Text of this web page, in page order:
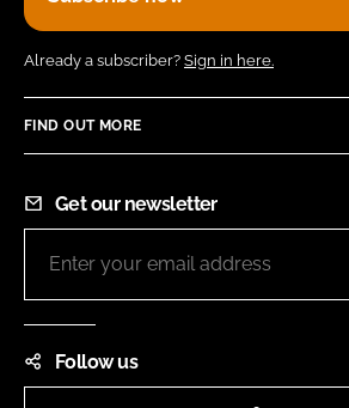
Already a subscriber? Sign in here.
FIND OUT MORE
Get our newsletter
Follow us